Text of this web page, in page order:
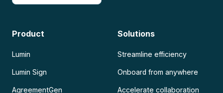
Product
Lumin
Lumin Sign
AgreementGen
Solutions
Streamline efficiency
Onboard from anywhere
Accelerate collaboration